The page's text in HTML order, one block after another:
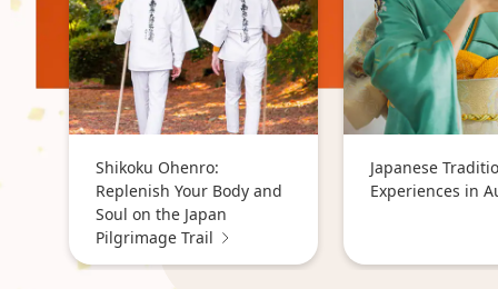
Shikoku Ohenro:
Replenish Your Body and
Soul on the Japan
Pilgrimage Trail
Japanese
Experiences in